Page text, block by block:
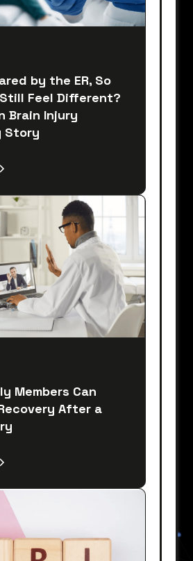
by the ER, So
Still Feel Different?
Brain Injury
Story
Members Can
After a